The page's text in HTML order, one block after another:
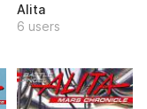
Alita
6 users